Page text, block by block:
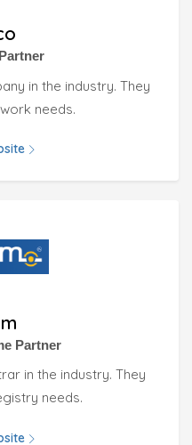
in the industry. They
needs.
Partner
in the industry. They
needs.